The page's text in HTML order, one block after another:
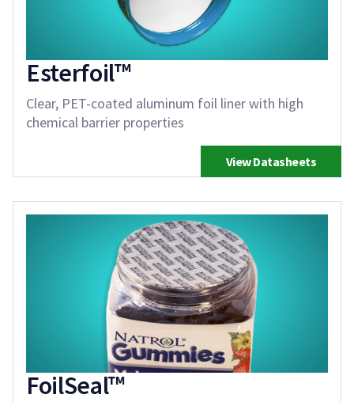
Esterfoil™
Clear, PET-coated aluminum foil liner with high
chemical barrier properties
View Datasheets
FoilSeal™